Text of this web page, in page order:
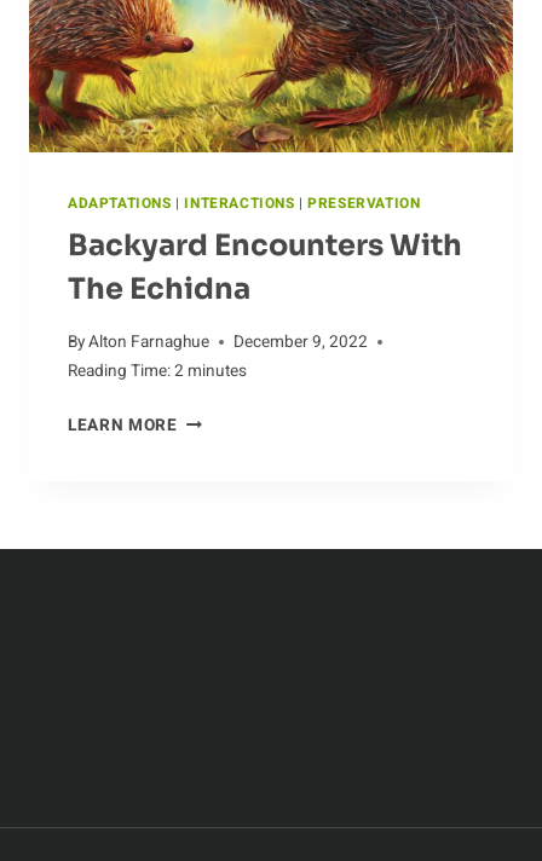
ADAPTATIONS |INTERACTIONS |PRESERVATION
Backyard Encounters With
The Echidna
ByAlton Farnaghue
December 9, 2022
Reading Time:2 minutes
LEARN MOREBACKYARD